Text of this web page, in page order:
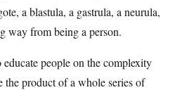
a blastula, a gastrula, a neurula,
way from being a person.
people on the complexity
product of a whole series of